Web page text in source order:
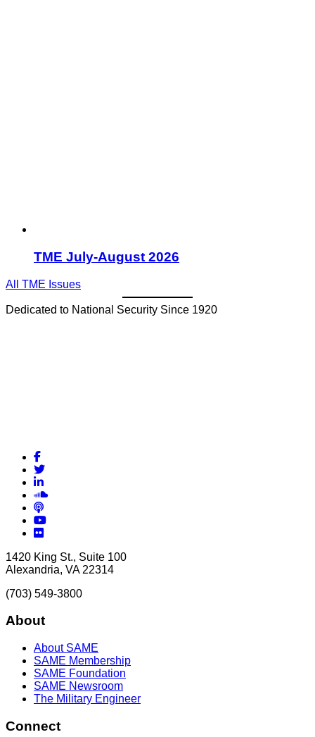
TME July-August 2026
All TME Issues
Dedicated to National Security Since 1920
Facebook
Twitter
LinkedIn
Soundcloud
Podcasts
YouTube
Flickr
1420 King St., Suite 100
Alexandria, VA 22314
(703) 549-3800
About
About SAME
SAME Membership
SAME Foundation
SAME Newsroom
The Military Engineer
Connect